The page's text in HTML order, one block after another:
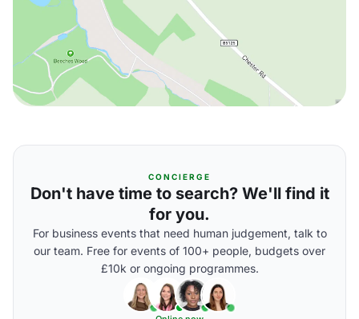
CONCIERGE
Don't have time to search? We'll find it
for you.
For business events that need human judgement, talk to
our team. Free for events of 100+ people, budgets over
£10k or ongoing programmes.